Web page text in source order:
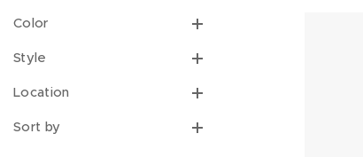
Color
Style
Location
Sort by